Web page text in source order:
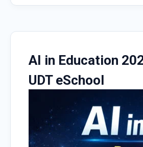
AI in Education
UDT eSchool